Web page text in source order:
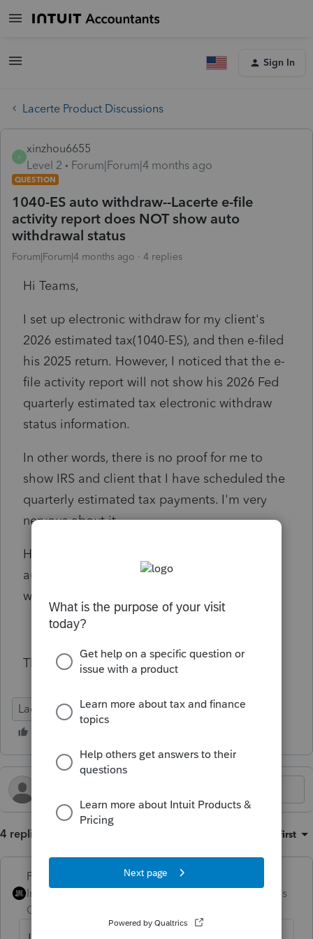
Sign In
Lacerte Product Discussions
X
xinzhou6655
Level 2
Forum|Forum|4 months ago
QUESTION
1040-ES auto withdraw--Lacerte e-file
activity report does NOT show auto
withdrawal status
Forum|Forum|4 months ago 4 replies
Hi Teams,
I set up electronic withdraw for my client's
2026 estimated tax(1040-ES), and then e-filed
his 2025 return. However, I noticed that the e-
file activity report will not show his 2026 Fed
quarterly estimated tax electronic withdraw
status information.
In other words, there is no proof for me to
show IRS and client that I have scheduled the
quarterly estimated tax payments. I'm very
nervous about it.
Have your scheduled 2026 Fed estimated tax
auto withdraw from Lacerte? Does it really
work?
Thank you for your help in advance!
Lacerte Tax
4 replies Oldest first
PhoebeRoberts
Intuit Community
Champion
Forum|Forum|4 months